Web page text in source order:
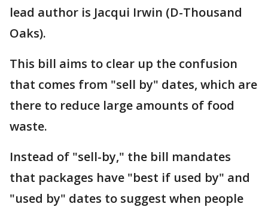
lead author is Jacqui Irwin (D-Thousand
Oaks).
This bill aims to clear up the confusion
that comes from "sell by" dates, which are
there to reduce large amounts of food
waste.
Instead of "sell-by," the bill mandates
that packages have "best if used by" and
"used by" dates to suggest when people